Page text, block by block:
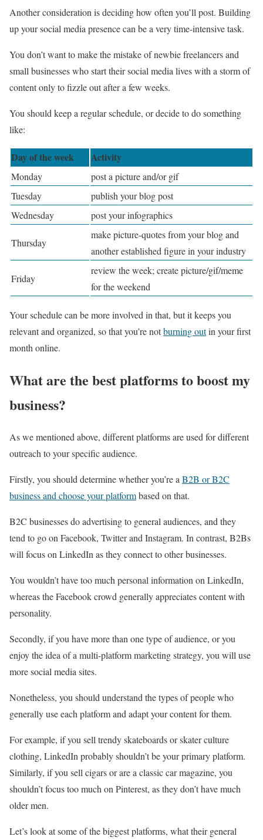
Another consideration is deciding how often you’ll post. Building
up your social media presence can be a very time-intensive task.
You don’t want to make the mistake of newbie freelancers and
small businesses who start their social media lives with a storm of
content only to fizzle out after a few weeks.
You should keep a regular schedule, or decide to do something
like:
Day of the week Activity
Monday
post a picture and/or gif
Tuesday
publish your blog post
Wednesday
post your infographics
Thursday
make picture-quotes from your blog and
another established figure in your industry
Friday
review the week; create picture/gif/meme
for the weekend
Your schedule can be more involved in that, but it keeps you
relevant and organized, so that you’re notburning outin your first
month online.
What are the best platforms to boost my
business?
As we mentioned above, different platforms are used for different
outreach to your specific audience.
Firstly, you should determine whether you’re a B2B or B2C
business and choose your platformbased on that.
B2C businesses do advertising to general audiences, and they
tend to go on Facebook, Twitter and Instagram. In contrast, B2Bs
will focus on LinkedIn as they connect to other businesses.
You wouldn’t have too much personal information on LinkedIn,
whereas the Facebook crowd generally appreciates content with
personality.
Secondly, if you have more than one type of audience, or you
enjoy the idea of a multi-platform marketing strategy, you will use
more social media sites.
Nonetheless, you should understand the types of people who
generally use each platform and adapt your content for them.
For example, if you sell trendy skateboards or skater culture
clothing, LinkedIn probably shouldn’t be your primary platform.
Similarly, if you sell cigars or are a classic car magazine, you
shouldn’t focus too much on Pinterest, as they don’t have much
older men.
Let’s look at some of the biggest platforms, what their general